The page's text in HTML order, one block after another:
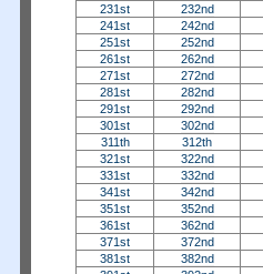
231st
232nd
241st
242nd
251st
252nd
261st
262nd
271st
272nd
281st
282nd
291st
292nd
301st
302nd
311th
312th
321st
322nd
331st
332nd
341st
342nd
351st
352nd
361st
362nd
371st
372nd
381st
382nd